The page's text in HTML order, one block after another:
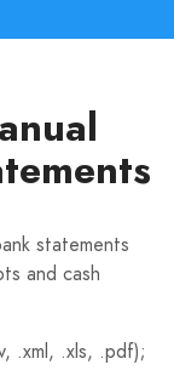
statements
and cash
.xml, .xls, .pdf);